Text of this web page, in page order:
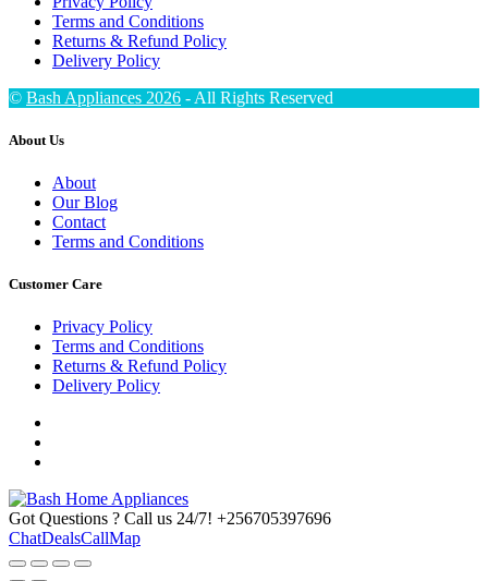
Terms and Conditions
Returns & Refund Policy
Delivery Policy
© Bash Appliances 2026 - All Rights Reserved
About Us
About
Our Blog
Contact
Terms and Conditions
Customer Care
Privacy Policy
Terms and Conditions
Returns & Refund Policy
Delivery Policy
Got Questions ? Call us 24/7! +256705397696
ChatDealsCallMap